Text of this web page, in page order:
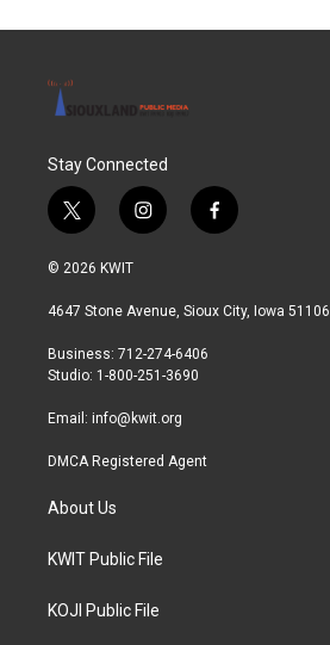
Stay Connected
t
w
i
t
r
i
n
a
r
a
f
a
b
© 2026 KWIT
4647 Stone Avenue, Sioux City, Iowa 51106
Business: 712-274-6406
Studio: 1-800-251-3690
Email: info@kwit.org
DMCA Registered Agent
About Us
KWIT Public File
KOJI Public File